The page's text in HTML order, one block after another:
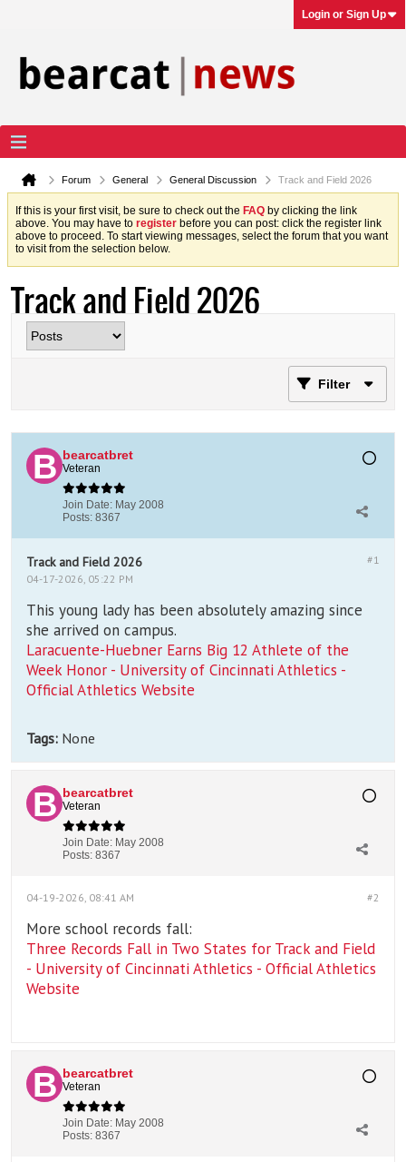
Login or Sign Up
Forum General General Discussion Track and Field 2026
If this is your first visit, be sure to check out the FAQ by clicking the link
above. You may have to register before you can post: click the register link
above to proceed. To start viewing messages, select the forum that you want
to visit from the selection below.
Track and Field 2026
Filter
bearcatbret
Veteran
Join Date: May 2008
Posts: 8367
#1
Track and Field 2026
04-17-2026, 05:22 PM
This young lady has been absolutely amazing since
she arrived on campus.
Laracuente-Huebner Earns Big 12 Athlete of the
Week Honor - University of Cincinnati Athletics -
Official Athletics Website
Tags: None
bearcatbret
Veteran
Join Date: May 2008
Posts: 8367
#2
04-19-2026, 08:41 AM
More school records fall:
Three Records Fall in Two States for Track and Field
- University of Cincinnati Athletics - Official Athletics
Website
bearcatbret
Veteran
Join Date: May 2008
Posts: 8367